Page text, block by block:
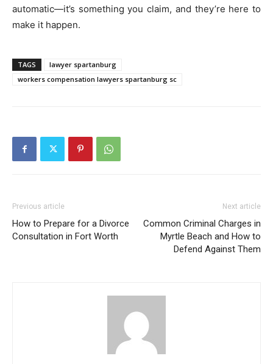
automatic—it’s something you claim, and they’re here to
make it happen.
TAGS
lawyer spartanburg
workers compensation lawyers spartanburg sc
Previous article
How to Prepare for a Divorce
Consultation in Fort Worth
Next article
Common Criminal Charges in
Myrtle Beach and How to
Defend Against Them